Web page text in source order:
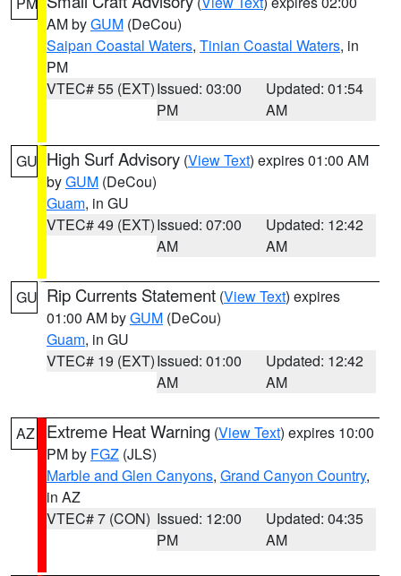
AM byGUM (DeCou)
Saipan Coastal Waters, Tinian Coastal Waters, in
PM
VTEC# 55 (EXT)Issued: 03:00
PM
Updated: 01:54
AM
GU High Surf Advisory (View Text) expires 01:00 AM
byGUM (DeCou)
Guam, in GU
VTEC# 49 (EXT)Issued: 07:00
AM
Updated: 12:42
AM
GU Rip Currents Statement (View Text) expires
01:00 AM byGUM (DeCou)
Guam, in GU
VTEC# 19 (EXT)Issued: 01:00
AM
Updated: 12:42
AM
AZ Extreme Heat Warning (View Text) expires 10:00
PM by FGZ (JLS)
Marble and Glen Canyons, Grand Canyon Country,
in AZ
VTEC# 7 (CON) Issued: 12:00
PM
Updated: 04:35
AM